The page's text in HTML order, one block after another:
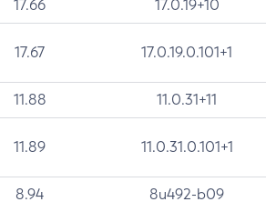
17.66 17.0.19+10
17.67 17.0.19.0.101+1
11.88 11.0.31+11
11.89 11.0.31.0.101+1
8.94 8u492-b09